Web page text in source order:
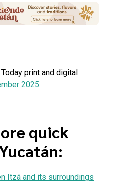
print and digital
2025.
quick
Itzá and its surroundings